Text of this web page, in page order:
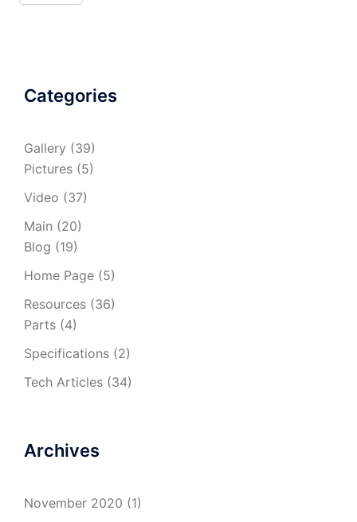
Categories
Gallery (39)
Pictures (5)
Video (37)
Main (20)
Blog (19)
Home Page (5)
Resources (36)
Parts (4)
Specifications (2)
Tech Articles (34)
Archives
November 2020 (1)